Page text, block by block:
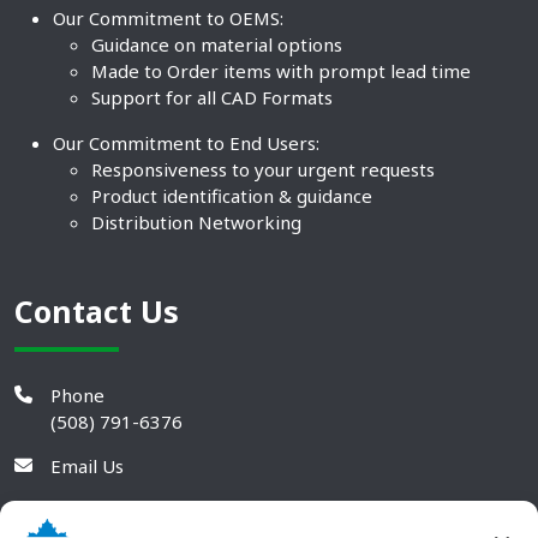
Our Commitment to OEMS:
Guidance on material options
Made to Order items with prompt lead time
Support for all CAD Formats
Our Commitment to End Users:
Responsiveness to your urgent requests
Product identification & guidance
Distribution Networking
Contact Us
Phone
(508) 791-6376
Email Us